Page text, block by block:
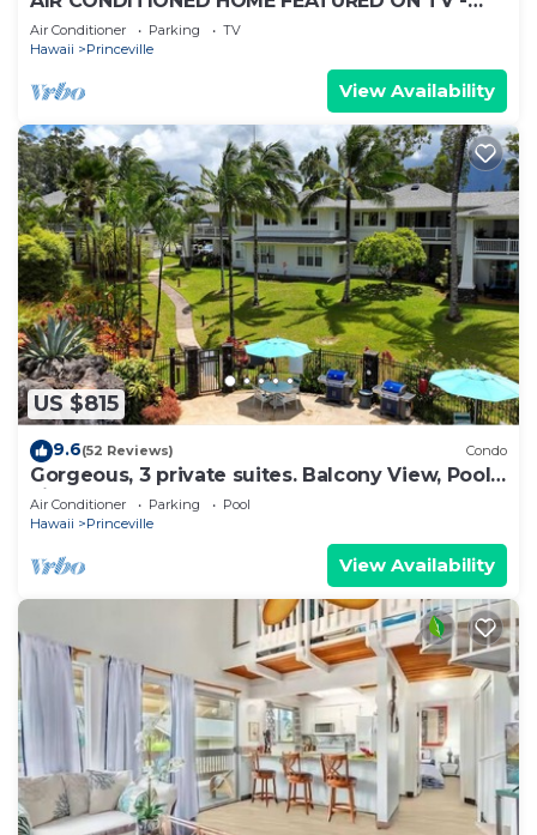
CLOSELY LOCATED TO BEAUTIFUL N SHORE
BEACH
Air Conditioner Parking
TV
Hawaii
Princeville
View Availability
US $815
9.6(52 Reviews) Condo
Gorgeous, 3 private suites. Balcony View, Pool,
Fitness Center!
Air Conditioner Parking
Pool
Hawaii
Princeville
View Availability